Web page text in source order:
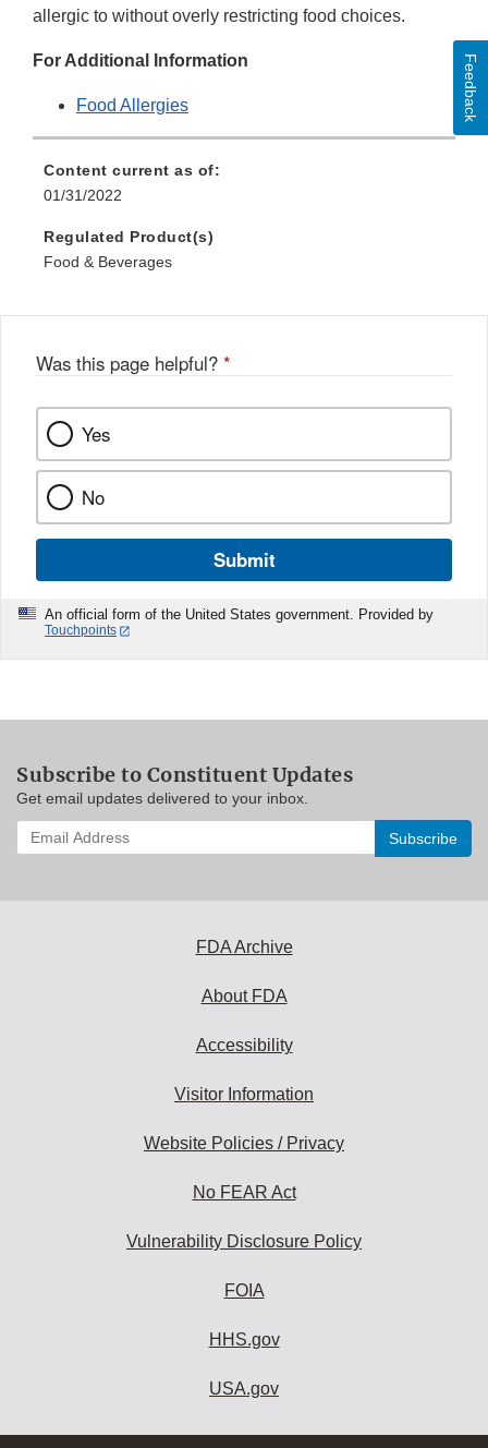
allergic to without overly restricting food choices.
For Additional Information
Food Allergies
Content current as of:
01/31/2022
Regulated Product(s)
Food & Beverages
Was this page helpful? *
Yes
No
Submit
An official form of the United States government. Provided by
Touchpoints
Feedback
Subscribe to Constituent Updates
Get email updates delivered to your inbox.
Enter
your
FDA Archive
About FDA
Accessibility
Visitor Information
Website Policies / Privacy
No FEAR Act
Vulnerability Disclosure Policy
FOIA
HHS.gov
USA.gov